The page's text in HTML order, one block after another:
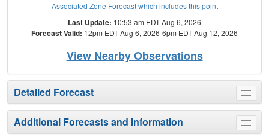
Associated Zone Forecast which includes this point
Last Update: 10:53 am EDT Aug 6, 2026
Forecast Valid: 12pm EDT Aug 6, 2026-6pm EDT Aug 12, 2026
View Nearby Observations
Toggle
menu
Detailed Forecast
Toggle
menu
Additional Forecasts and Information